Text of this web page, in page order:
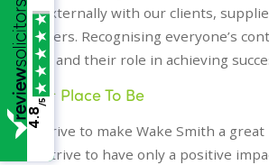
and externally with our clients,
referrers. Recognising everyone’s
Smith and their role in achieving
Great Place To Be
We strive to make Wake Smith a great
also strive to have only a positive
4.8
/5